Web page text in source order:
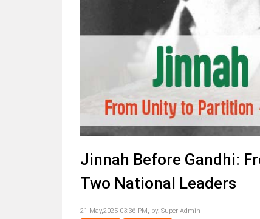
Jinnah Before Gandhi:
Two National Leaders
21 May,2025 03:36 PM, by: Super Admin